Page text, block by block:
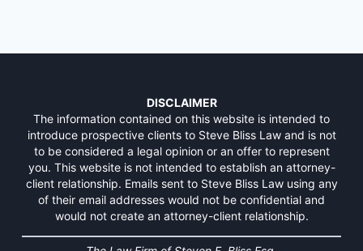
DISCLAIMER
The information contained on this website is intended to
introduce prospective clients to Steve Bliss Law and is not
to be considered a legal opinion or an offer to represent
you. This website is not intended to establish an attorney-
client relationship. Emails sent to Steve Bliss Law using any
of their email addresses would not be confidential and
would not create an attorney-client relationship.